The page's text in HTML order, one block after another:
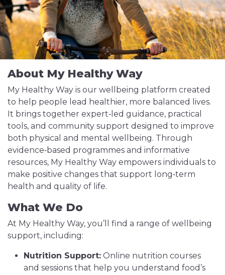
About My Healthy Way
My Healthy Way is our wellbeing platform created
to help people lead healthier, more balanced lives.
It brings together expert‑led guidance, practical
tools, and community support designed to improve
both physical and mental wellbeing. Through
evidence‑based programmes and informative
resources, My Healthy Way empowers individuals to
make positive changes that support long‑term
health and quality of life.
What We Do
At My Healthy Way, you’ll find a range of wellbeing
support, including:
Nutrition Support: Online nutrition courses
and sessions that help you understand food’s